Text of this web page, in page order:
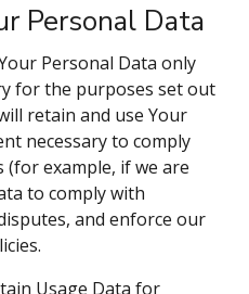
Personal Data
Personal Data only
for the purposes set out
retain and use Your
necessary to comply
example, if we are
to comply with
and enforce our
Usage Data for